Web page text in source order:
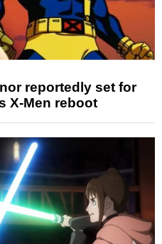
reportedly set for
X-Men reboot